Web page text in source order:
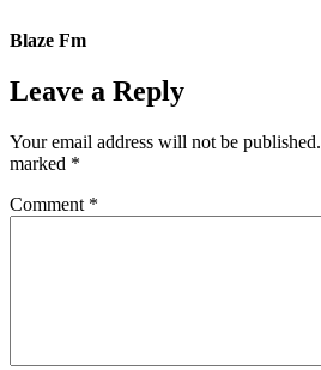
Blaze Fm
Leave a Reply
Your email address will not be published.
marked *
Comment *